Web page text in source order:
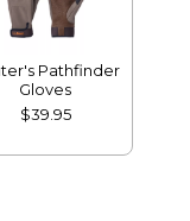
Pathfinder
Gloves
$39.95